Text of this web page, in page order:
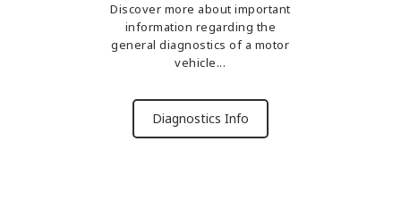
Discover more about important
information regarding the
general diagnostics of a motor
vehicle...
Diagnostics Info